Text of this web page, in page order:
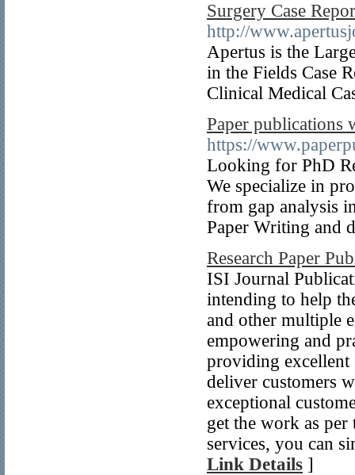
Surgery Case
http://
Apertus is the
in the Fields Case
Clinical Medical
Paper publications
https://
Looking for PhD
We specialize in
from gap analysis
Paper Writing and
Research Paper
ISI Journal
intending to help
and other multiple
empowering and
providing excellent
deliver customers
exceptional
get the work as per
services, you can
Link Details ]